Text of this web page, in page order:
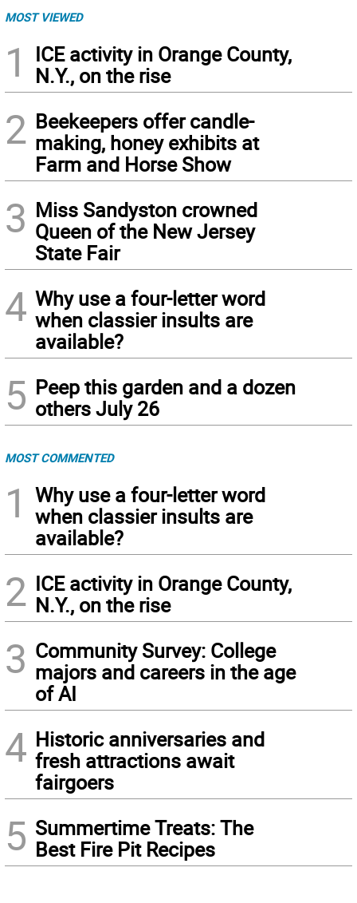
MOST VIEWED
1
ICE activity in Orange County,
N.Y., on the rise
2 Beekeepers offer candle-
making, honey exhibits at
Farm and Horse Show
3 Miss Sandyston crowned
Queen of the New Jersey
State Fair
4 Why use a four-letter word
when classier insults are
available?
5 Peep this garden and a dozen
others July 26
MOST COMMENTED
1
Why use a four-letter word
when classier insults are
available?
2 ICE activity in Orange County,
N.Y., on the rise
3 Community Survey: College
majors and careers in the age
of AI
4 Historic anniversaries and
fresh attractions await
fairgoers
5 Summertime Treats: The
Best Fire Pit Recipes